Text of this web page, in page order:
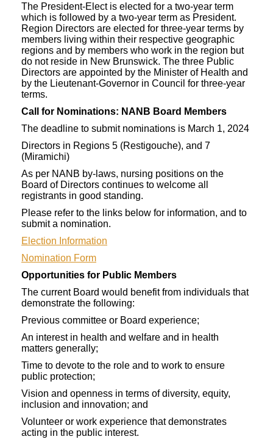
The President-Elect is elected for a two-year term
which is followed by a two-year term as President.
Region Directors are elected for three-year terms by
members living within their respective geographic
regions and by members who work in the region but
do not reside in New Brunswick. The three Public
Directors are appointed by the Minister of Health and
by the Lieutenant-Governor in Council for three-year
terms.
Call for Nominations: NANB Board Members
The deadline to submit nominations is March 1, 2024
Directors in Regions 5 (Restigouche), and 7
(Miramichi)
As per NANB by-laws, nursing positions on the
Board of Directors continues to welcome all
registrants in good standing.
Please refer to the links below for information, and to
submit a nomination.
Election Information
Nomination Form
Opportunities for Public Members
The current Board would benefit from individuals that
demonstrate the following:
Previous committee or Board experience;
An interest in health and welfare and in health
matters generally;
Time to devote to the role and to work to ensure
public protection;
Vision and openness in terms of diversity, equity,
inclusion and innovation; and
Volunteer or work experience that demonstrates
acting in the public interest.